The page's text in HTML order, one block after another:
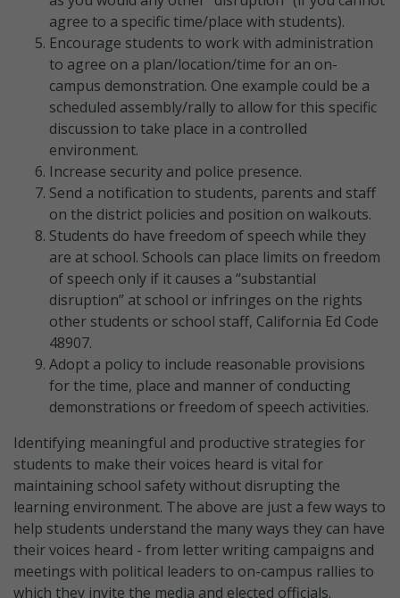
agree to a specific time/place with students).
Encourage students to work with administration
to agree on a plan/location/time for an on-
campus demonstration. One example could be a
scheduled assembly/rally to allow for this specific
discussion to take place in a controlled
environment.
Increase security and police presence.
Send a notification to students, parents and staff
on the district policies and position on walkouts.
Students do have freedom of speech while they
are at school. Schools can place limits on freedom
of speech only if it causes a “substantial
disruption” at school or infringes on the rights
other students or school staff, California Ed Code
48907.
Adopt a policy to include reasonable provisions
for the time, place and manner of conducting
demonstrations or freedom of speech activities.
Identifying meaningful and productive strategies for
students to make their voices heard is vital for
maintaining school safety without disrupting the
learning environment. The above are just a few ways to
help students understand the many ways they can have
their voices heard - from letter writing campaigns and
meetings with political leaders to on-campus rallies to
which they invite the media and elected officials.